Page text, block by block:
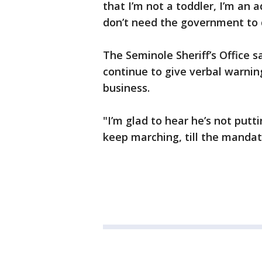
that I’m not a toddler, I’m an
don’t need the government
The Seminole Sheriff’s Office
continue to give verbal
business.
"I’m glad to hear he’s not
keep marching, till the